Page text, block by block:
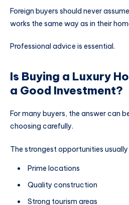
Foreign buyers should never
works the same way as in their
Professional advice is essential.
Is Buying a Luxury
a Good Investment?
For many buyers, the answer can
choosing carefully.
The strongest opportunities
Prime locations
Quality construction
Strong tourism areas